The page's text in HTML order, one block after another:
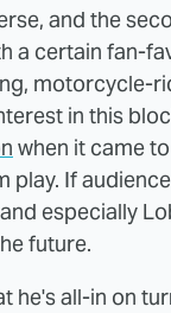
and the
a certain fan-
motorcycle-
in this
when it came
play. If
especially
future.
he's all-in on